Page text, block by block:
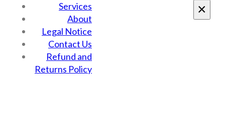
Services
About
Legal Notice
Contact Us
Refund and
Returns Policy
×